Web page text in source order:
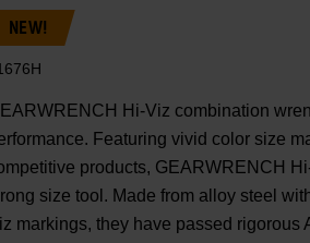
NEW!
Hi-Viz combination
Featuring vivid color size
products, GEARWRENCH
size tool. Made from alloy steel
markings, they have passed rigorous